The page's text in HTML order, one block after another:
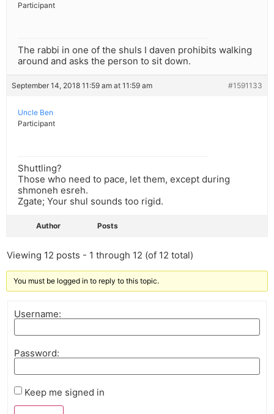
Participant
The rabbi in one of the shuls I daven prohibits walking
around and asks the person to sit down.
September 14, 2018 11:59 am at 11:59 am #1591133
Uncle Ben
Participant
Shuttling?
Those who need to pace, let them, except during
shmoneh esreh.
Zgate; Your shul sounds too rigid.
Author Posts
Viewing 12 posts - 1 through 12 (of 12 total)
You must be logged in to reply to this topic.
Username:
Password:
Keep me signed in